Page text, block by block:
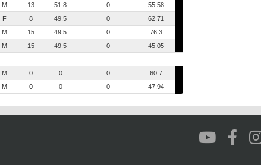
M 13 51.8 0
55.58
F 8 49.5 0
62.71
M 15 49.5 0
76.3
M 15 49.5 0
45.05
M 0 0 0
60.7
M 0 0 0 47.94